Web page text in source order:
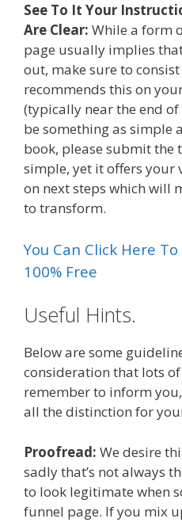
See To It Your
Are Clear: While a form
page usually implies
out, make sure to
recommends this on
(typically near the end
be something as simple
book, please submit the
simple, yet it offers your
on next steps which will
to transform.
You Can Click Here
100% Free
Useful Hints.
Below are some
consideration that lots
remember to inform
all the distinction for
Proofread: We desire
sadly that’s not always
to look legitimate when
funnel page. If you mix